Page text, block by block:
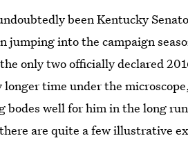
been Kentucky
jumping into the campaign
only two officially declared
time under the
bodes well for him in the long
are quite a few illustrative